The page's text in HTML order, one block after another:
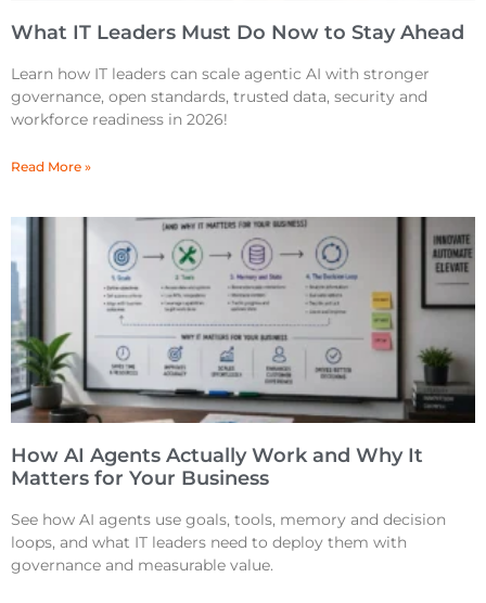
What IT Leaders Must Do Now to Stay Ahead
Learn how IT leaders can scale agentic AI with stronger
governance, open standards, trusted data, security and
workforce readiness in 2026!
Read More »
How AI Agents Actually Work and Why It
Matters for Your Business
See how AI agents use goals, tools, memory and decision
loops, and what IT leaders need to deploy them with
governance and measurable value.